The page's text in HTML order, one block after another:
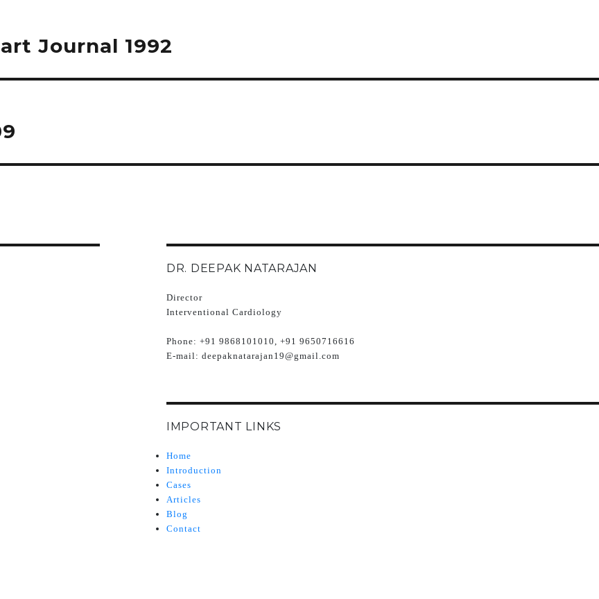
Journal 1992
DR. DEEPAK NATARAJAN
Director
Interventional Cardiology
Phone: +91 9868101010, +91 9650716616
E-mail: deepaknatarajan19@gmail.com
IMPORTANT LINKS
Home
Introduction
Cases
Articles
Blog
Contact